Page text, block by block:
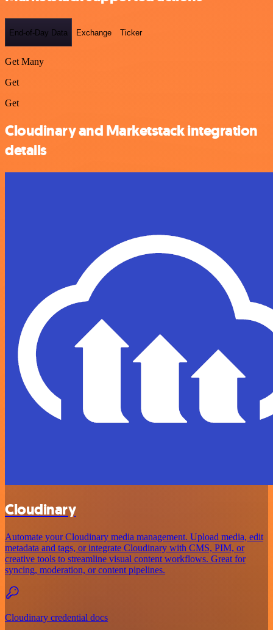
End-of-Day Data Exchange Ticker
Get Many
Get
Get
Cloudinary and Marketstack integration
details
Cloudinary
Automate your Cloudinary media management. Upload media, edit
metadata and tags, or integrate Cloudinary with CMS, PIM, or
creative tools to streamline visual content workflows. Great for
syncing, moderation, or content pipelines.
Cloudinary credential docs